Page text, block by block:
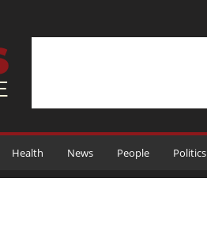
Health News People Politics